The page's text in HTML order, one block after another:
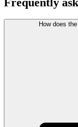
Frequently
How does